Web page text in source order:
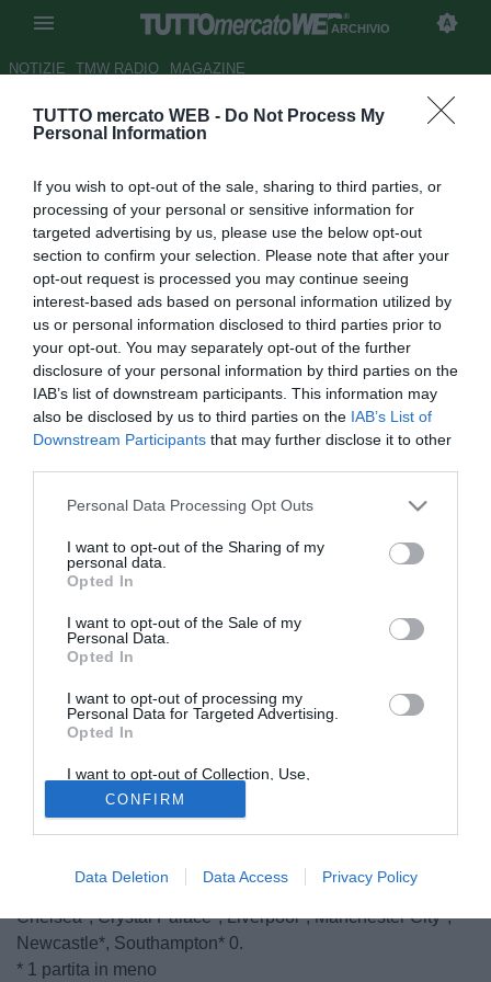
TUTTO mercato WEB - Do Not Process My
Personal Information
If you wish to opt-out of the sale, sharing to third parties, or
processing of your personal or sensitive information for
targeted advertising by us, please use the below opt-out
section to confirm your selection. Please note that after your
opt-out request is processed you may continue seeing
interest-based ads based on personal information utilized by
us or personal information disclosed to third parties prior to
your opt-out. You may separately opt-out of the further
disclosure of your personal information by third parties on the
IAB’s list of downstream participants. This information may
also be disclosed by us to third parties on the IAB’s List of
Downstream Participants that may further disclose it to other
Personal Data Processing Opt Outs
I want to opt-out of the Sharing of my
personal data.
Opted In
I want to opt-out of the Sale of my
Personal Data.
Opted In
I want to opt-out of processing my
Personal Data for Targeted Advertising.
Opted In
I want to opt-out of Collection, Use,
Retention, Sale, and/or Sharing of my
Personal Data that Is Unrelated with the
Purposes for which it was collected.
Opted Out
CONFIRM
Data Deletion Data Access Privacy Policy
ARCHIVIO
NOTIZIE TMW RADIO MAGAZINE
LIVE TMW - DIRETTA PREMIER
respiro. Pari Everton
Autore Vito Aulenti
16.08.2014 18:01
2014
vedi letture
18.01
- Questa la classifica dopo il 1° turno di Premier
League: Swansea, Aston Villa, Hull City, Tottenham 3,
Everton, Leicester, Sunderland, WBA 1, Manchester
United, QPR, Stoke City, WBA, Arsenal*, Burnley*,
Chelsea*, Crystal Palace*, Liverpool*, Manchester City*,
Newcastle*, Southampton* 0.
* 1 partita in meno